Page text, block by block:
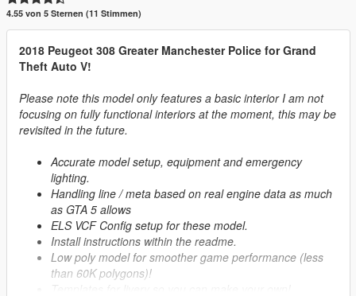
4.55 von 5 Sternen (11 Stimmen)
2018 Peugeot 308 Greater Manchester Police for Grand
Theft Auto V!
Please note this model only features a basic interior I am not
focusing on fully functional interiors at the moment, this may be
revisited in the future.
Accurate model setup, equipment and emergency
lighting.
Handling line / meta based on real engine data as much
as GTA 5 allows
ELS VCF Config setup for these model.
Install instructions within the readme.
Low poly model for smoother game performance (less
than 60K polygons)!